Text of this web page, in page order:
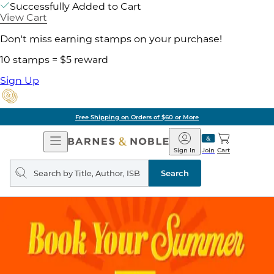
Successfully Added to Cart
View Cart
Don't miss earning stamps on your purchase!
10 stamps = $5 reward
Sign Up
Free Shipping on Orders of $60 or More
Open
Navigation
Barnes
&
Noble
Join
Sign In Cart
Search
query
Search